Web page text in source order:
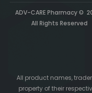
ADV-CARE Pharmacy ©
All Rights Reserved
All product names,
property of their